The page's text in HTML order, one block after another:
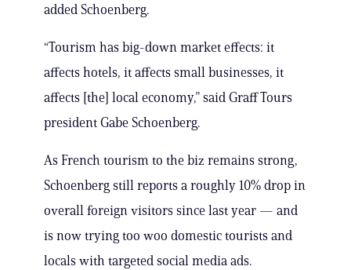
added Schoenberg.
“Tourism has big-down market effects: it
affects hotels, it affects small businesses, it
affects [the] local economy,” said Graff Tours
president Gabe Schoenberg.
As French tourism to the biz remains strong,
Schoenberg still reports a roughly 10% drop in
overall foreign visitors since last year — and
is now trying too woo domestic tourists and
locals with targeted social media ads.